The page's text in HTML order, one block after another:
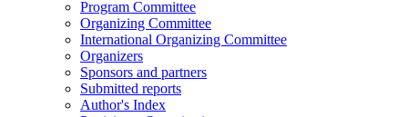
Program Committee
Organizing Committee
International Organizing Committee
Organizers
Sponsors and partners
Submitted reports
Author's Index